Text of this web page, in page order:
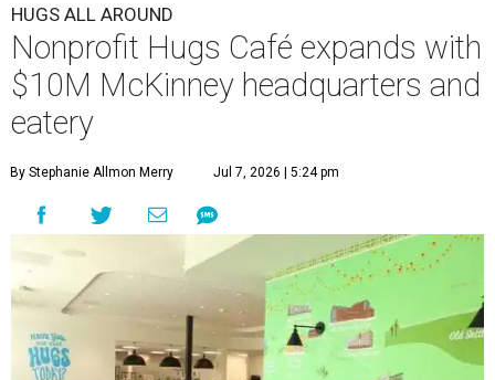
HUGS ALL AROUND
Nonprofit Hugs Café expands with
$10M McKinney headquarters and
eatery
By Stephanie Allmon Merry Jul 7, 2026 | 5:24 pm